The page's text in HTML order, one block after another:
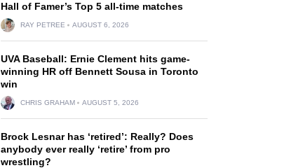
Hall of Famer’s Top 5 all-time matches
RAY PETREE AUGUST 6, 2026
UVA Baseball: Ernie Clement hits game-
winning HR off Bennett Sousa in Toronto
win
CHRIS GRAHAM AUGUST 5, 2026
Brock Lesnar has ‘retired’: Really? Does
anybody ever really ‘retire’ from pro
wrestling?